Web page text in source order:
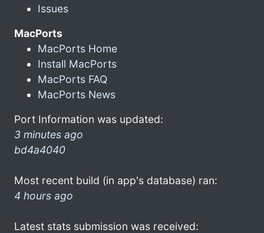
Issues
MacPorts
MacPorts Home
Install MacPorts
MacPorts FAQ
MacPorts News
Port Information was updated:
3 minutes ago
bd4a4040
Most recent build (in app's database) ran:
4 hours ago
Latest stats submission was received: